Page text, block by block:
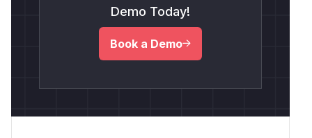
Demo Today!
Book a Demo